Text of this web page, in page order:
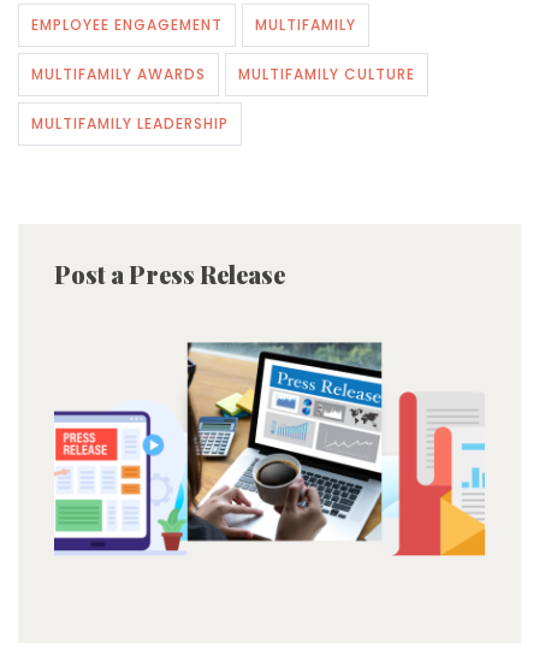
EMPLOYEE ENGAGEMENT MULTIFAMILY
MULTIFAMILY AWARDS MULTIFAMILY CULTURE
MULTIFAMILY LEADERSHIP
Post a Press Release